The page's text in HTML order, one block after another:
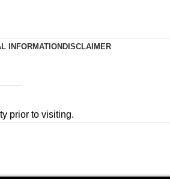
INFORMATION DISCLAIMER
prior to visiting.